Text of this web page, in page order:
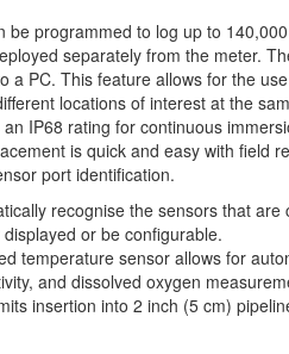
programmed to log up to
separately from the meter.
a PC. This feature allows for the
locations of interest at the
IP68 rating for continuous
is quick and easy with field
port identification.
recognise the sensors that are
or be configurable.
temperature sensor allows for
and dissolved oxygen
insertion into 2 inch (5 cm)